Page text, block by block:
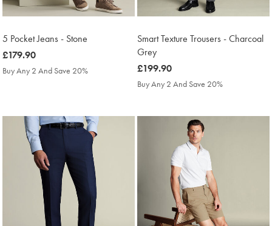
5 Pocket Jeans - Stone
was
£179.90
£179.90
Buy Any 2 And Save 20%
Smart Texture Trousers - Charcoal
Grey
was
£199.90
£199.90
Buy Any 2 And Save 20%